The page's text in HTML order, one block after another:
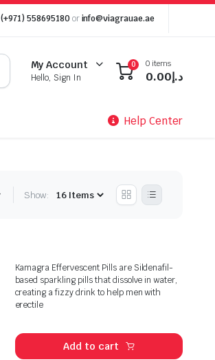
(+971) 558695180or info@viagrauae.ae
My Account
Hello, Sign In
0 0 items
د.إ0.00
Help Center
Show:
Kamagra Effervescent Pills are Sildenafil-
based sparkling pills that dissolve in water,
creating a fizzy drink to help men with
erectile
Add to cart